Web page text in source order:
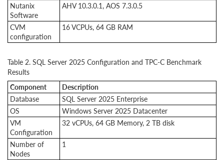
Nutanix
Software
AHV 10.3.0.1, AOS 7.3.0.5
CVM
configuration
16 VCPUs, 64 GB RAM
Table 2. SQL Server 2025 Configuration and TPC-C Benchmark
Results
Component
Description
Database
SQL Server 2025 Enterprise
OS
Windows Server 2025 Datacenter
VM
Configuration
32 vCPUs, 64 GB Memory, 2 TB disk
Number of
Nodes
1